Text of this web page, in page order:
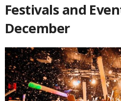
Festivals and
December